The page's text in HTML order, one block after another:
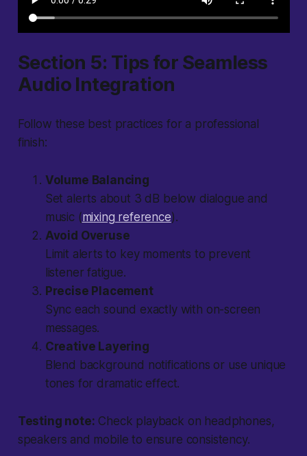
Section 5: Tips for Seamless
Audio Integration
Follow these best practices for a professional
finish:
Volume Balancing
Set alerts about 3 dB below dialogue and
music (mixing reference).
Avoid Overuse
Limit alerts to key moments to prevent
listener fatigue.
Precise Placement
Sync each sound exactly with on-screen
messages.
Creative Layering
Blend background notifications or use unique
tones for dramatic effect.
Testing note: Check playback on headphones,
speakers and mobile to ensure consistency.